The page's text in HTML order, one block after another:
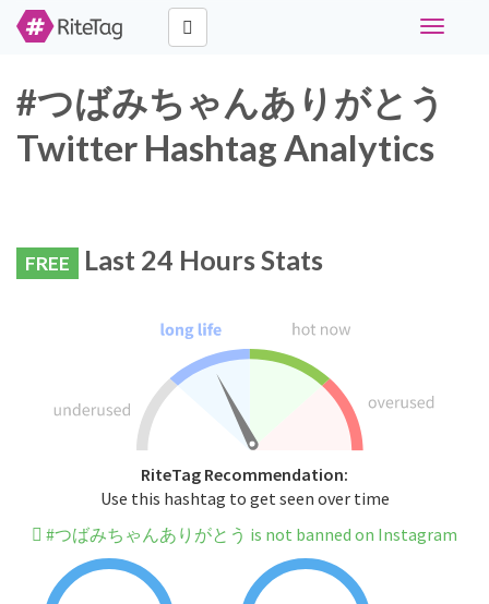
Toggle
#つばみちゃんありがとう
Twitter Hashtag Analytics
FREE Last 24 Hours Stats
RiteTag Recommendation:
Use this hashtag to get seen over time
#つばみちゃんありがとう is not banned on Instagram